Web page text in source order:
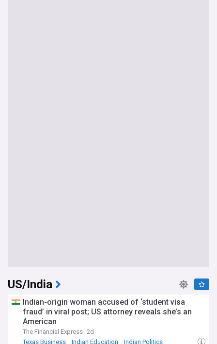
US/India
Indian-origin woman accused of ‘student visa
fraud’ in viral post; US attorney reveals she’s an
American
The Financial Express 2d
Texas Business
Indian Education Indian Politics